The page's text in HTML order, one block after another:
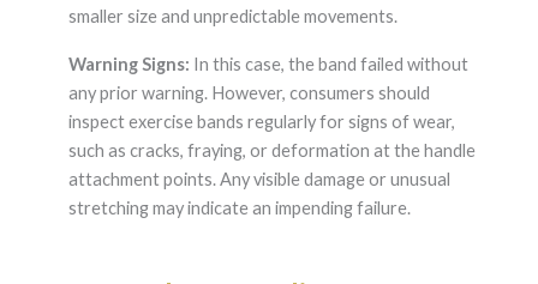
smaller size and unpredictable movements.
Warning Signs: In this case, the band failed without
any prior warning. However, consumers should
inspect exercise bands regularly for signs of wear,
such as cracks, fraying, or deformation at the handle
attachment points. Any visible damage or unusual
stretching may indicate an impending failure.